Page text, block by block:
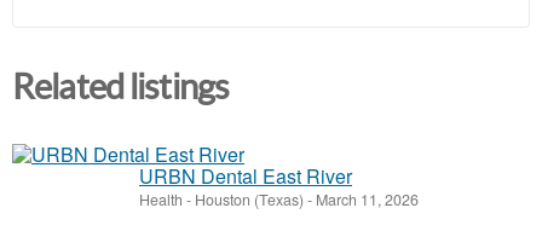
Related listings
URBN Dental East River
Health - Houston (Texas) - March 11, 2026